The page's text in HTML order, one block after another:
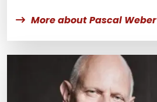
More about Pascal Weber